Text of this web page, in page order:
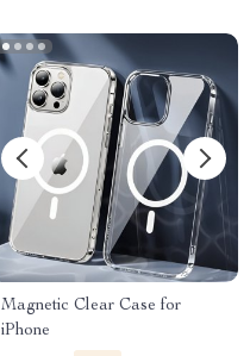
Magnetic Clear Case for
iPhone